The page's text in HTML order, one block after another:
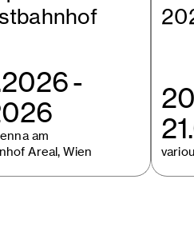
-
am
Areal, Wien